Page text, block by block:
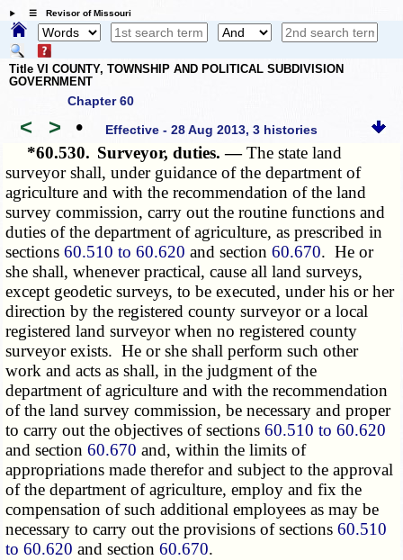
☰ Revisor of Missouri
Title VI COUNTY, TOWNSHIP AND POLITICAL SUBDIVISION
GOVERNMENT
Chapter 60
< > • Effective - 28 Aug 2013, 3 histories
*60.530. Surveyor, duties. —The state land
surveyor shall, under guidance of the department of
agriculture and with the recommendation of the land
survey commission, carry out the routine functions and
duties of the department of agriculture, as prescribed in
sections60.510 to 60.620 and section60.670. He or
she shall, whenever practical, cause all land surveys,
except geodetic surveys, to be executed, under his or her
direction by the registered county surveyor or a local
registered land surveyor when no registered county
surveyor exists. He or she shall perform such other
work and acts as shall, in the judgment of the
department of agriculture and with the recommendation
of the land survey commission, be necessary and proper
to carry out the objectives of sections60.510 to 60.620
and section60.670 and, within the limits of
appropriations made therefor and subject to the approval
of the department of agriculture, employ and fix the
compensation of such additional employees as may be
necessary to carry out the provisions of sections60.510
to 60.620 and section60.670.